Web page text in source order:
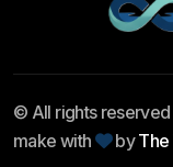
© All rights reserved
make with
byThe